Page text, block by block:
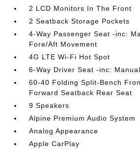
2 LCD Monitors In The Front
2 Seatback Storage Pockets
4-Way Passenger Seat -inc:
Fore/Aft Movement
4G LTE Wi-Fi Hot Spot
6-Way Driver Seat -inc:
60-40 Folding Split-Bench
Forward Seatback Rear Seat
9 Speakers
Alpine Premium Audio System
Analog Appearance
Apple CarPlay